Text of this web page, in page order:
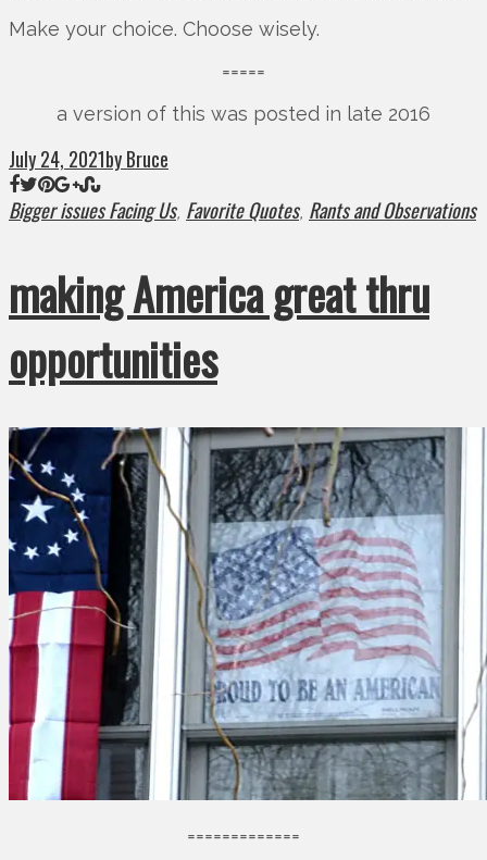
Make your choice. Choose wisely.
=====
a version of this was posted in late 2016
July 24, 2021by Bruce
Bigger issues Facing Us, Favorite Quotes, Rants and Observations
making America great thru
opportunities
=============